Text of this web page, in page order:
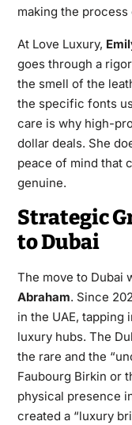
making the process
At Love Luxury,
goes through a
the smell of the
the specific fonts
care is why high-
dollar deals. She
peace of mind that
genuine.
Strategic
to Dubai
The move to Dubai
Abraham. Since
in the UAE, tapping
luxury hubs. The
the rare and the
Faubourg Birkin or
physical presence
created a “luxury